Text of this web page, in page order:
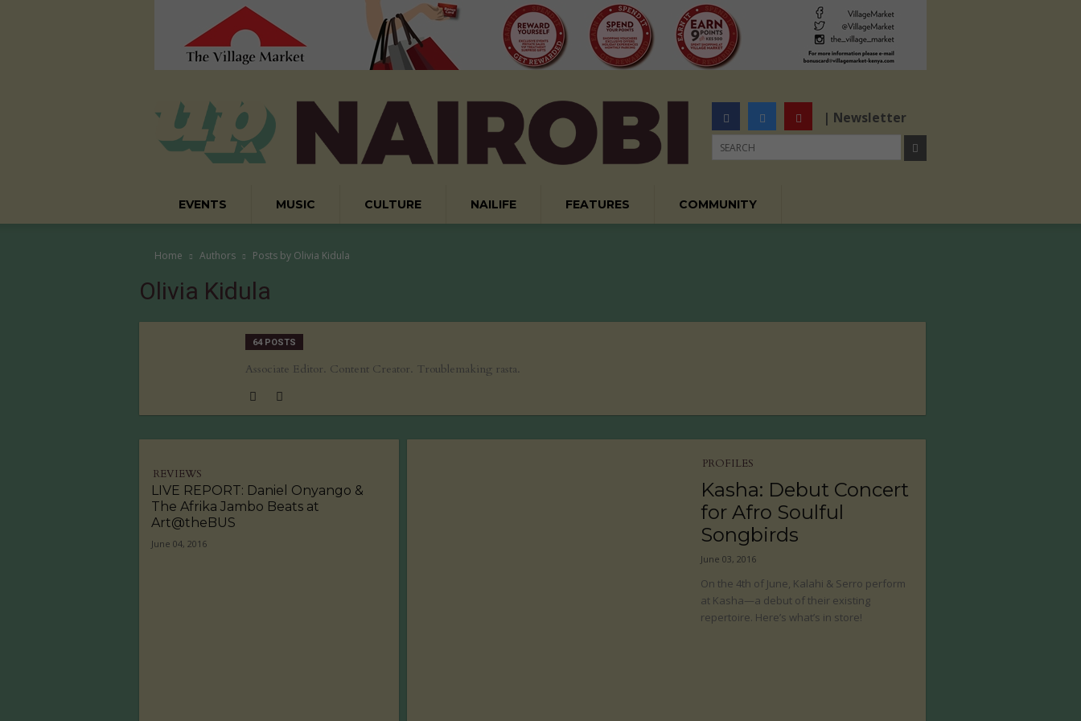
| Newsletter
EVENTS MUSIC CULTURE NAILIFE FEATURES COMMUNITY
Home Authors Posts by Olivia Kidula
Olivia Kidula
64 POSTS
Associate Editor. Content Creator. Troublemaking rasta.
REVIEWS
LIVE REPORT: Daniel Onyango &
The Afrika Jambo Beats at
Art@theBUS
June 04, 2016
PROFILES
Kasha: Debut Concert
for Afro Soulful
Songbirds
June 03, 2016
On the 4th of June, Kalahi & Serro perform
at Kasha—a debut of their existing
repertoire. Here’s what’s in store!